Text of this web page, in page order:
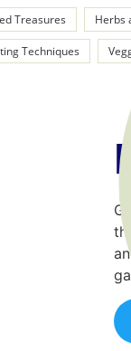
Treasures Herbs
Techniques